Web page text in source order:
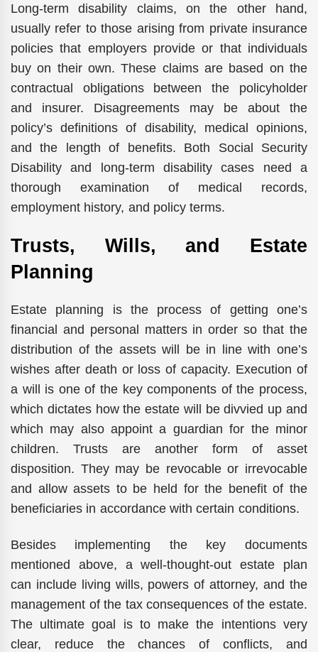
Long-term disability claims, on the other hand,
usually refer to those arising from private insurance
policies that employers provide or that individuals
buy on their own. These claims are based on the
contractual obligations between the policyholder
and insurer. Disagreements may be about the
policy’s definitions of disability, medical opinions,
and the length of benefits. Both Social Security
Disability and long-term disability cases need a
thorough examination of medical records,
employment history, and policy terms.
Trusts, Wills, and Estate
Planning
Estate planning is the process of getting one’s
financial and personal matters in order so that the
distribution of the assets will be in line with one’s
wishes after death or loss of capacity. Execution of
a will is one of the key components of the process,
which dictates how the estate will be divvied up and
which may also appoint a guardian for the minor
children. Trusts are another form of asset
disposition. They may be revocable or irrevocable
and allow assets to be held for the benefit of the
beneficiaries in accordance with certain conditions.
Besides implementing the key documents
mentioned above, a well-thought-out estate plan
can include living wills, powers of attorney, and the
management of the tax consequences of the estate.
The ultimate goal is to make the intentions very
clear, reduce the chances of conflicts, and